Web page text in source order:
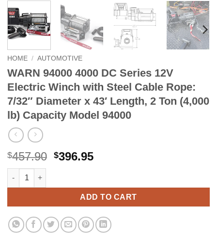
HOME / AUTOMOTIVE
WARN 94000 4000 DC Series 12V
Electric Winch with Steel Cable Rope:
7/32″ Diameter x 43′ Length, 2 Ton (4,000
lb) Capacity Model 94000
$457.90 Original
$457.90.
$396.95Current
$396.95.
WARN 94000 4000 DC Series 12V Electric Winch with Steel
ADD TO CART
Alternative: